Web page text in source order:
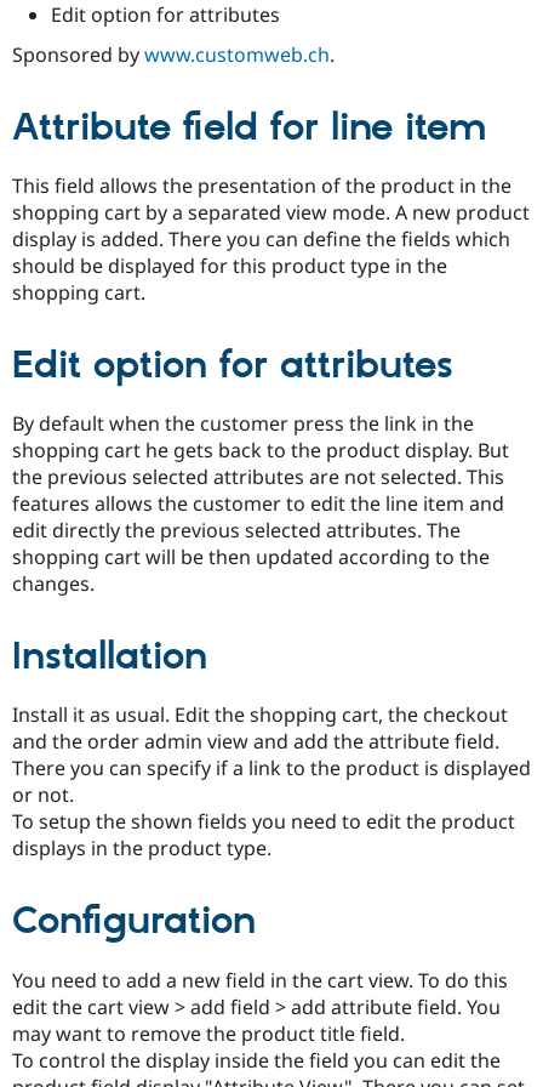
Healthcare
Drupal for
Drupal for
Tourism
Modules
Themes
Site
Issue
Security
Forum
Slack
Newsletters
Drupal
Edit option for attributes
Sponsored bywww.customweb.ch.
Attribute field for line item
This field allows the presentation of the product in the
shopping cart by a separated view mode. A new product
display is added. There you can define the fields which
should be displayed for this product type in the
shopping cart.
Edit option for attributes
By default when the customer press the link in the
shopping cart he gets back to the product display. But
the previous selected attributes are not selected. This
features allows the customer to edit the line item and
edit directly the previous selected attributes. The
shopping cart will be then updated according to the
changes.
Installation
Install it as usual. Edit the shopping cart, the checkout
and the order admin view and add the attribute field.
There you can specify if a link to the product is displayed
or not.
To setup the shown fields you need to edit the product
displays in the product type.
Configuration
You need to add a new field in the cart view. To do this
edit the cart view > add field > add attribute field. You
may want to remove the product title field.
To control the display inside the field you can edit the